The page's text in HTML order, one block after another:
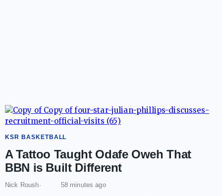
KSR BASKETBALL
A Tattoo Taught Odafe Oweh That
BBN is Built Different
Nick Roush 58 minutes ago